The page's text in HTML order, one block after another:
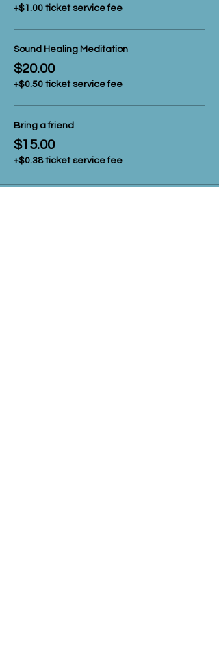
+$1.00 ticket service fee
Sound Healing Meditation
$20.00
+$0.50 ticket service fee
Bring a friend
$15.00
+$0.38 ticket service fee